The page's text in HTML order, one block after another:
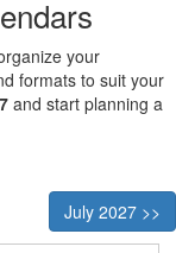
your
formats to suit your
and start planning a
July 2027 >>